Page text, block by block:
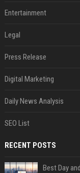
Entertainment
Legal
Press Release
Digital Marketing
Daily News Analysis
SEO List
RECENT POSTS
Best Day